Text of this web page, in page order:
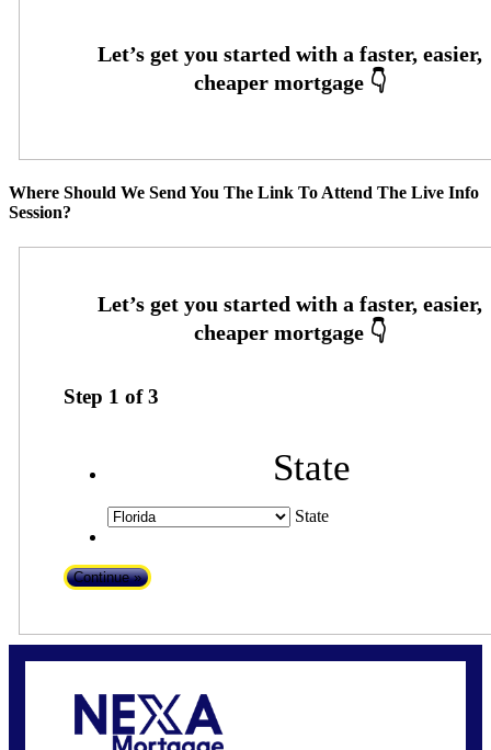
Where Should We Send You The Link To Attend The Live Info
Session?
Step 1 of3
State
State